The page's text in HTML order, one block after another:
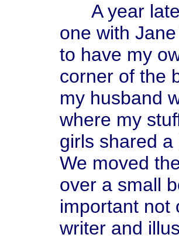
A year later
one with
to have my
corner of the
my husband
where my
girls shared
We moved
over a small
important not
writer and